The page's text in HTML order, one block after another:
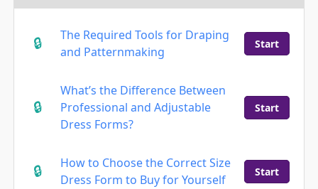
The Required Tools for Draping
and Patternmaking
Start
What’s the Difference Between
Professional and Adjustable
Dress Forms?
Start
How to Choose the Correct Size
Dress Form to Buy for Yourself
Start